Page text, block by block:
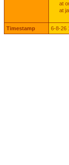
at
at
Timestamp 6-8-26